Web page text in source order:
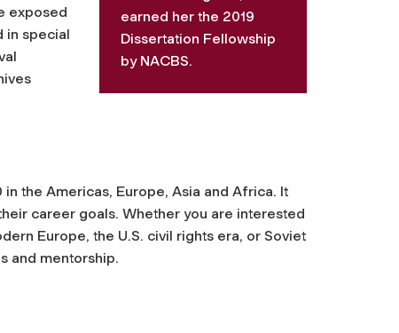
earned her the 2019
Dissertation Fellowship
by NACBS.
exposed
in special
the Americas, Europe, Asia and Africa. It
career goals. Whether you are interested
Europe, the U.S. civil rights era, or Soviet
and mentorship.